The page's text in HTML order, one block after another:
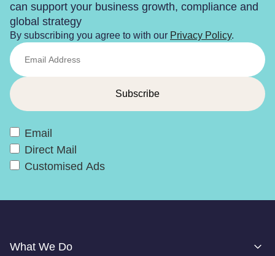
can support your business growth, compliance and
global strategy
By subscribing you agree to with our Privacy Policy.
Email
Direct Mail
Customised Ads
What We Do